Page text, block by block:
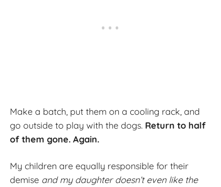
Make a batch, put them on a cooling rack, and
go outside to play with the dogs. Return to half
of them gone. Again.
My children are equally responsible for their
demise and my daughter doesn’t even like the